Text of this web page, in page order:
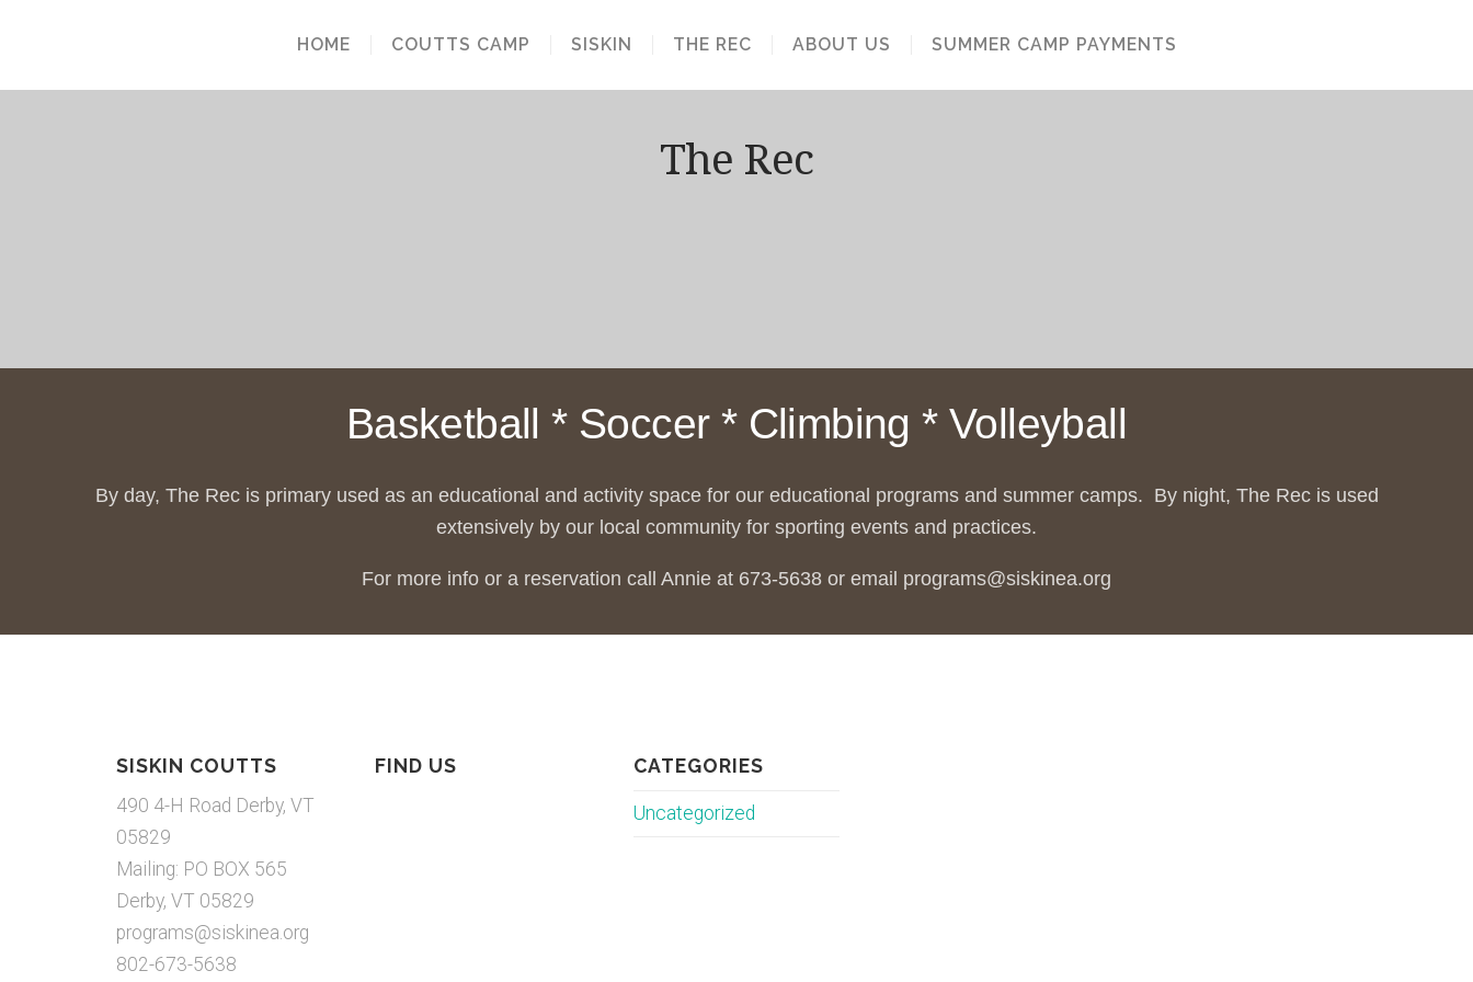
HOME COUTTS CAMP SISKIN THE REC ABOUT US SUMMER CAMP PAYMENTS
SISKIN COUTTS
The Rec
Basketball * Soccer * Climbing * Volleyball
By day, The Rec is primary used as an educational and activity space for our educational programs and summer camps. By night, The Rec is used
extensively by our local community for sporting events and practices.
For more info or a reservation call Annie at 673-5638 or email programs@siskinea.org
SISKIN COUTTS
490 4-H Road Derby, VT
05829
Mailing: PO BOX 565
Derby, VT 05829
programs@siskinea.org
802-673-5638
FIND US CATEGORIES
Uncategorized